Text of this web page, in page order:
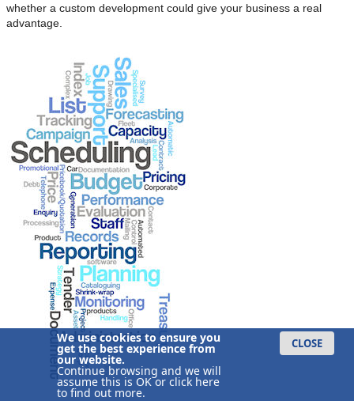
We use cookies to ensure you
get the best experience from
our website.
Continue browsing and we will
assume this is OK orclick here
to find out more.
CLOSE
whether a custom development could give your business a real
advantage.